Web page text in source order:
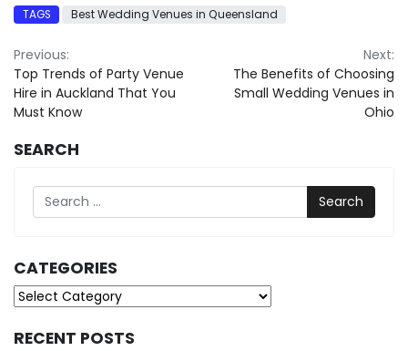
TAGS Best Wedding Venues in Queensland
Post
navigation
Previous:
Top Trends of Party Venue
Hire in Auckland That You
Must Know
Next:
The Benefits of Choosing
Small Wedding Venues in
Ohio
SEARCH
Search
CATEGORIES
Categories
RECENT POSTS